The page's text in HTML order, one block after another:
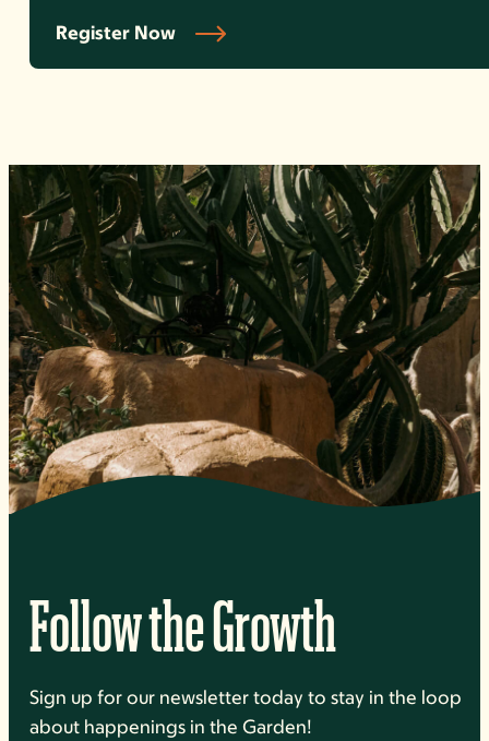
Register Now
Follow the Growth
Sign up for our newsletter today to stay in the loop
about happenings in the Garden!